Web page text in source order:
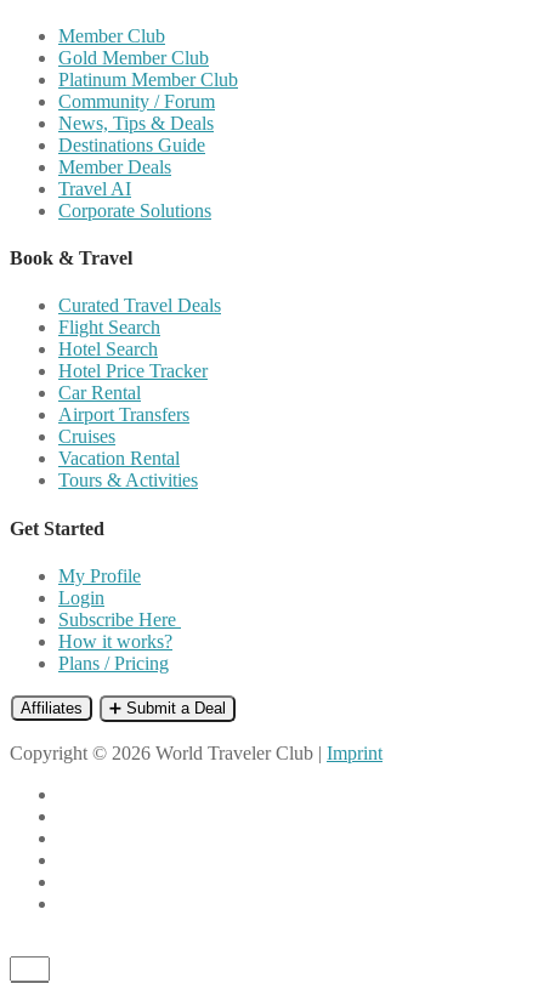
Member Club
Gold Member Club
Platinum Member Club
Community / Forum
News, Tips & Deals
Destinations Guide
Member Deals
Travel AI
Corporate Solutions
Book & Travel
Curated Travel Deals
Flight Search
Hotel Search
Hotel Price Tracker
Car Rental
Airport Transfers
Cruises
Vacation Rental
Tours & Activities
Get Started
My Profile
Login
Subscribe Here
How it works?
Plans / Pricing
Affiliates ➕ Submit a Deal
Copyright © 2026 World Traveler Club | Imprint